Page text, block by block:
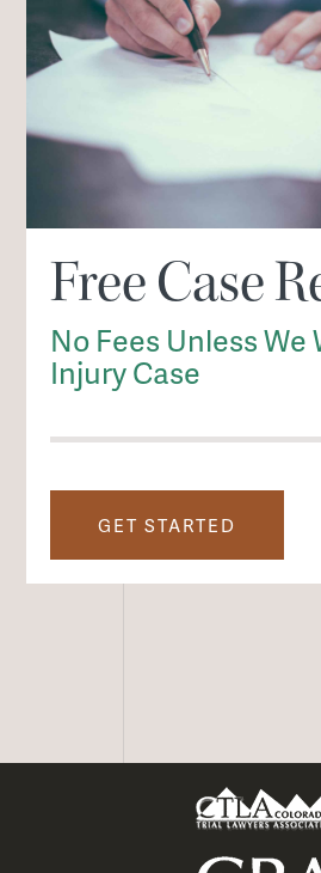
Free Case
No Fees Unless We
Injury Case
GET STARTED